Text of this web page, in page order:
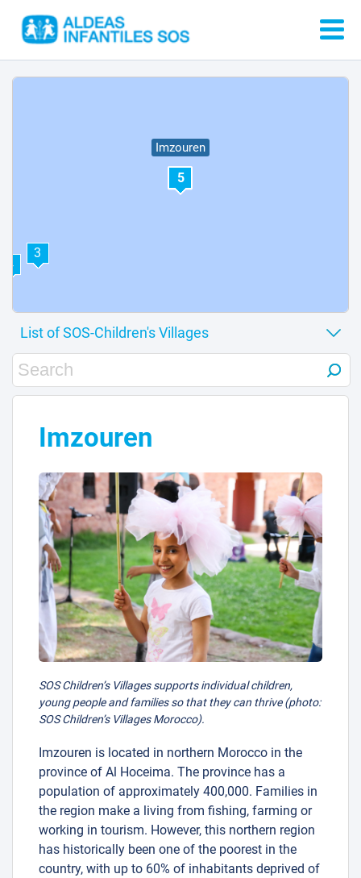
2
3
4
Imzouren
5
Imzouren
SOS Children’s Villages supports individual children,
young people and families so that they can thrive (photo:
SOS Children’s Villages Morocco).
Imzouren is located in northern Morocco in the
province of Al Hoceima. The province has a
population of approximately 400,000. Families in
the region make a living from fishing, farming or
working in tourism. However, this northern region
has historically been one of the poorest in the
country, with up to 60% of inhabitants deprived of